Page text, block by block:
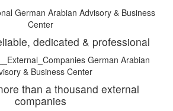
dedicated & professional
than a thousand external
companies